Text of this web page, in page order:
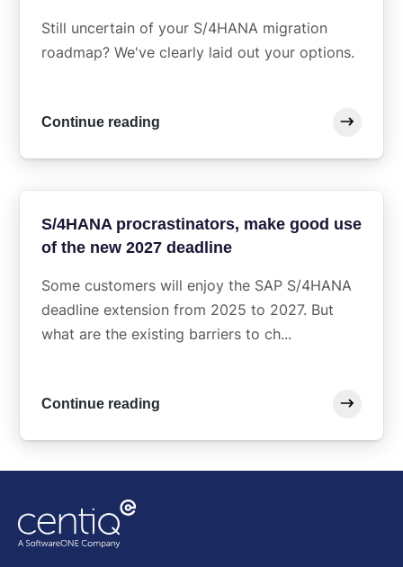
Still uncertain of your S/4HANA migration
roadmap? We've clearly laid out your options.
Continue reading
S/4HANA procrastinators, make good use
of the new 2027 deadline
Some customers will enjoy the SAP S/4HANA
deadline extension from 2025 to 2027. But
what are the existing barriers to ch...
Continue reading